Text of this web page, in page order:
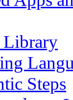
Steps